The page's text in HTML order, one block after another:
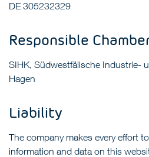
DE 305232329
Responsible
SIHK, Südwestfälische Industrie-
Hagen
Liability
The company makes every effort
information and data on this